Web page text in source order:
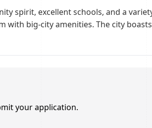
spirit, excellent schools, and a
big-city amenities. The city
your application.